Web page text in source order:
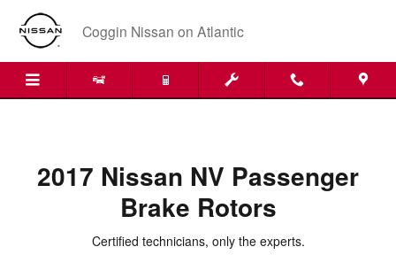
Skip to main content
2017 Nissan NV Passenger
Coggin Nissan on Atlantic
2017 Nissan NV Passenger
Brake Rotors
Certified technicians, only the experts.